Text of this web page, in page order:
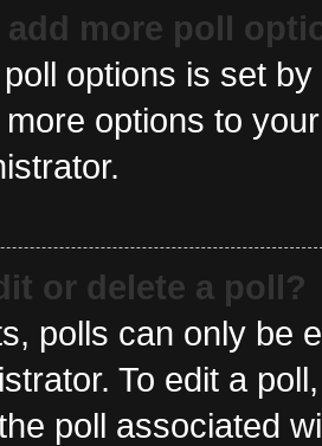
add more poll
options is set
options to
or delete a poll?
polls can only be
To edit a
poll associated